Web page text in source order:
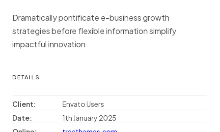
Dramatically pontificate e-business growth
strategies before flexible information simplify
impactful innovation
DETAILS
Client:
Envato Users
Date:
1th January 2025